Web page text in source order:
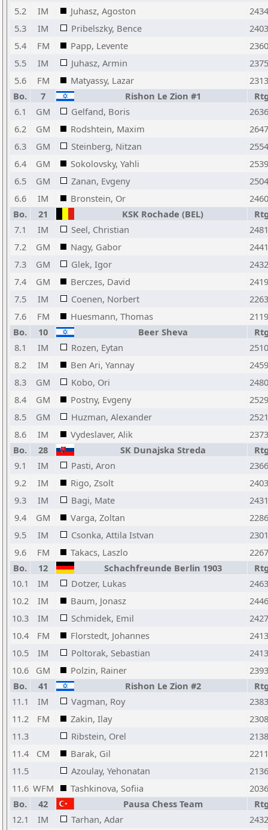
5.2
IM Juhasz, Agoston
2434
5.3
IM Pribelszky, Bence
2403
5.4
FM Papp, Levente
2360
5.5
IM Juhasz, Armin
2375
5.6
FM Matyassy, Lazar
2313
Bo.
7 Rishon Le Zion #1
6.1
GM Gelfand, Boris
2636
6.2
GM Rodshtein, Maxim
2647
6.3
GM Steinberg, Nitzan
2554
6.4
GM Sokolovsky, Yahli
2539
6.5
GM Zanan, Evgeny
2504
6.6
IM Bronstein, Or
2460
Bo.
21 KSK Rochade (BEL)
7.1
IM Seel, Christian
2481
7.2
GM Nagy, Gabor
2441
7.3
GM Glek, Igor
2432
7.4
GM Berczes, David
2419
7.5
IM Coenen, Norbert
2263
7.6
FM Huesmann, Thomas
2119
Bo.
10 Beer Sheva
8.1
IM Rozen, Eytan
2510
8.2
IM Ben Ari, Yannay
2459
8.3
GM Kobo, Ori
2480
8.4
GM Postny, Evgeny
2529
8.5
GM Huzman, Alexander
2521
8.6
IM Vydeslaver, Alik
2373
Bo.
28 SK Dunajska Streda
9.1
IM Pasti, Aron
2366
9.2
IM Rigo, Zsolt
2403
9.3
IM Bagi, Mate
2431
9.4
GM Varga, Zoltan
2286
9.5
IM Csonka, Attila Istvan
2301
9.6
FM Takacs, Laszlo
2267
Bo.
12 Schachfreunde Berlin 1903
10.1
IM Dotzer, Lukas
2463
10.2
IM Baum, Jonasz
2446
10.3
IM Schmidek, Emil
2427
10.4
FM Florstedt, Johannes
2413
10.5
IM Poltorak, Sebastian
2413
10.6
GM Polzin, Rainer
2393
Bo.
41 Rishon Le Zion #2
11.1
IM Vagman, Roy
2383
11.2
FM Zakin, Ilay
2308
11.3
Ribstein, Orel
2138
11.4
CM Barak, Gil
2211
11.5
Azoulay, Yehonatan
2136
11.6 WFM Tashkinova, Sofiia
2036
Bo.
42 Pausa Chess Team
12.1
IM Tarhan, Adar
2432